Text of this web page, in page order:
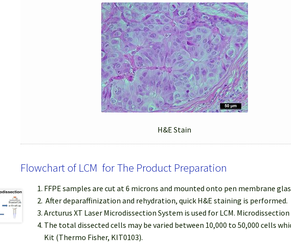
H&E Stain
Flowchart of LCM for The Product Preparation
FFPE samples are cut at 6 microns and mounted onto pen membrane
After deparaffinization and rehydration, quick H&E staining is performed.
Arcturus XT Laser Microdissection System is used for LCM.
The total dissected cells may be varied between 10,000 to 50,000 cells
Kit (Thermo Fisher, KIT0103).